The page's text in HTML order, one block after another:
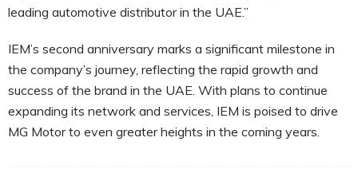
leading automotive distributor in the UAE.”
IEM’s second anniversary marks a significant milestone in
the company’s journey, reflecting the rapid growth and
success of the brand in the UAE. With plans to continue
expanding its network and services, IEM is poised to drive
MG Motor to even greater heights in the coming years.